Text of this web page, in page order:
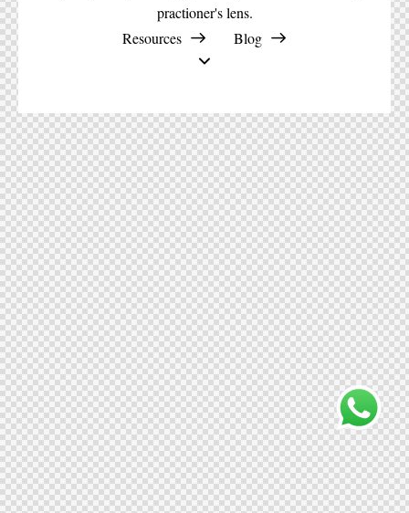
practioner's lens.
Resources
Blog